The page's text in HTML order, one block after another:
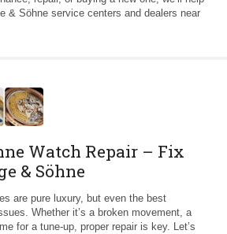
& Söhne service centers and dealers near
Watch Repair – Fix
& Söhne
are pure luxury, but even the best
Whether it’s a broken movement, a
for a tune-up, proper repair is key. Let’s